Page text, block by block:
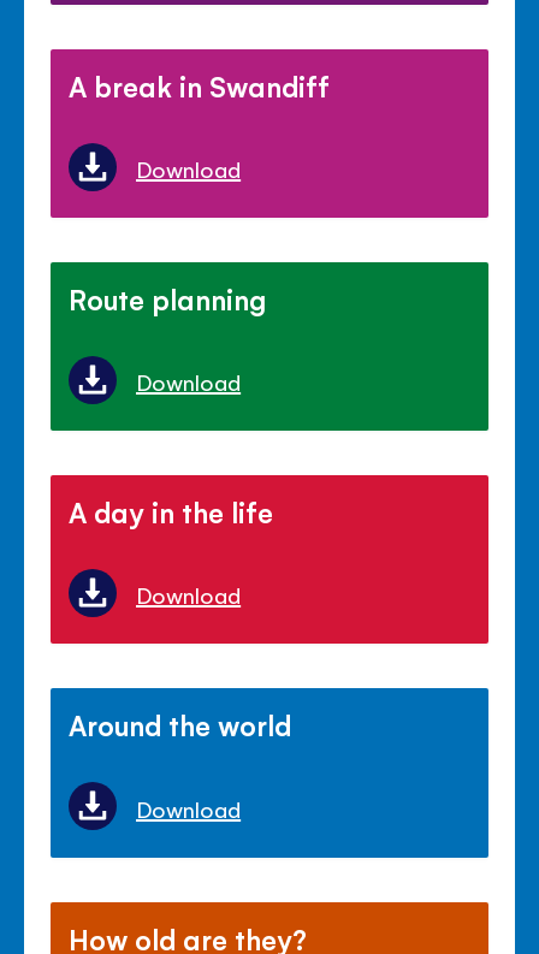
A break in Swandiff
Download
Route planning
Download
A day in the life
Download
Around the world
Download
How old are they?